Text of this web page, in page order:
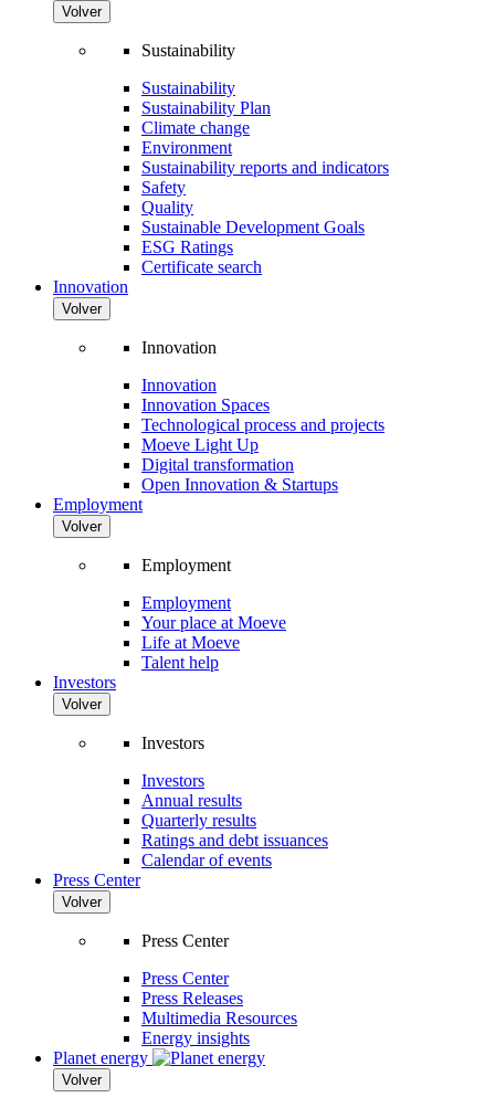
Volver
Sustainability
Sustainability
Sustainability Plan
Climate change
Environment
Sustainability reports and indicators
Safety
Quality
Sustainable Development Goals
ESG Ratings
Certificate search
Innovation
Volver
Innovation
Innovation
Innovation Spaces
Technological process and projects
Moeve Light Up
Digital transformation
Open Innovation & Startups
Employment
Volver
Employment
Employment
Your place at Moeve
Life at Moeve
Talent help
Investors
Volver
Investors
Investors
Annual results
Quarterly results
Ratings and debt issuances
Calendar of events
Press Center
Volver
Press Center
Press Center
Press Releases
Multimedia Resources
Energy insights
Planet energy
Volver